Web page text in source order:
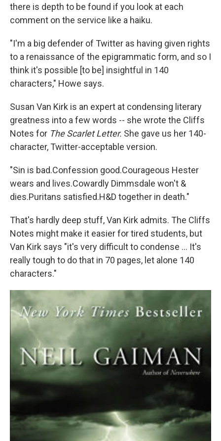
there is depth to be found if you look at each
comment on the service like a haiku.
"I'm a big defender of Twitter as having given rights
to a renaissance of the epigrammatic form, and so I
think it's possible [to be] insightful in 140
characters," Howe says.
Susan Van Kirk is an expert at condensing literary
greatness into a few words -- she wrote the Cliffs
Notes for The Scarlet Letter. She gave us her 140-
character, Twitter-acceptable version.
"Sin is bad.Confession good.Courageous Hester
wears and lives.Cowardly Dimmsdale won't &
dies.Puritans satisfied.H&D together in death."
That's hardly deep stuff, Van Kirk admits. The Cliffs
Notes might make it easier for tired students, but
Van Kirk says "it's very difficult to condense ... It's
really tough to do that in 70 pages, let alone 140
characters."